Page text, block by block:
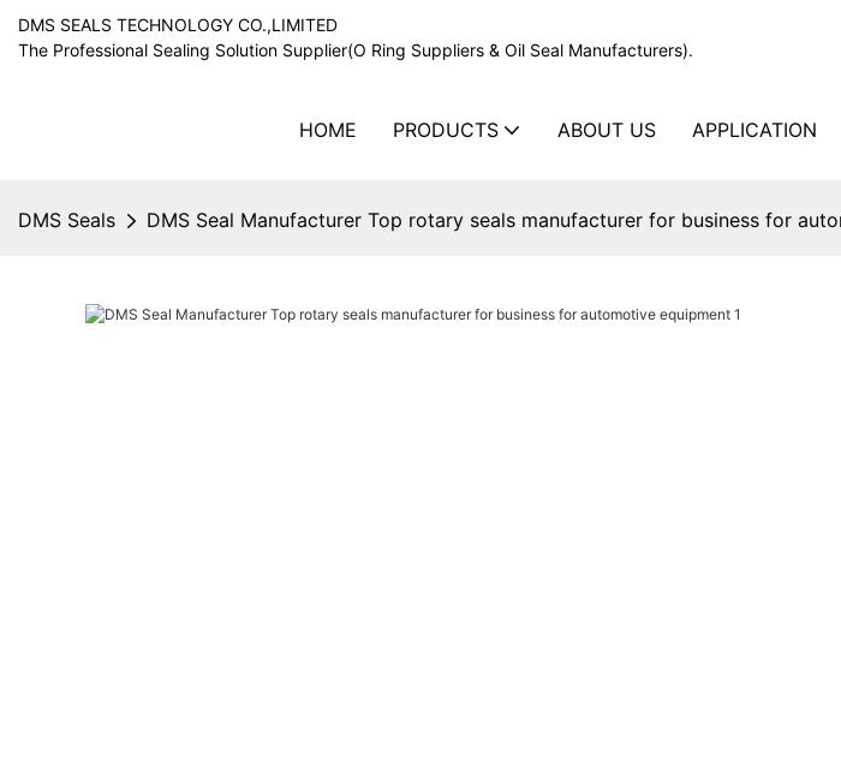
DMS SEALS TECHNOLOGY CO.,LIMITED
The Professional Sealing Solution Supplier(O Ring Suppliers & Oil Seal Manufacturers).
HOME PRODUCTS ABOUT US APPLICATION
DMS Seals DMS Seal Manufacturer Top rotary seals manufacturer for business for